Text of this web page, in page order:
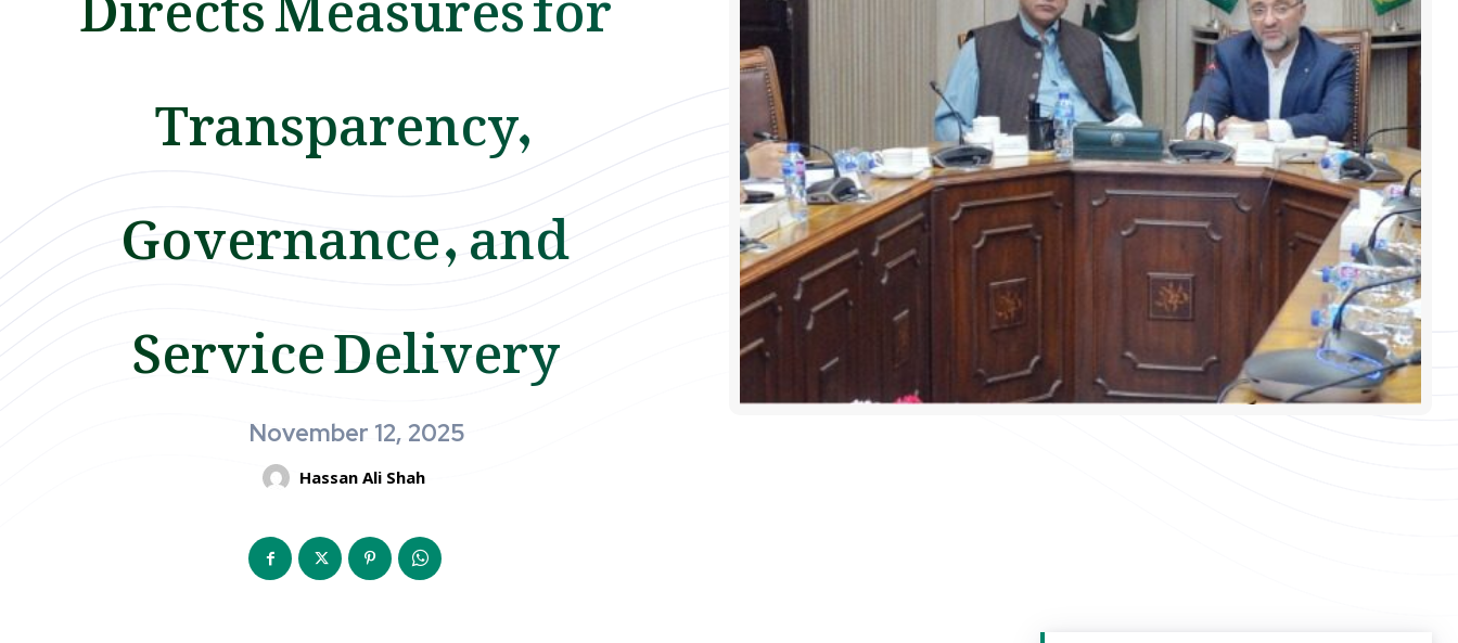
Transparency,
Governance, and
Service Delivery
November 12, 2025
Hassan Ali Shah